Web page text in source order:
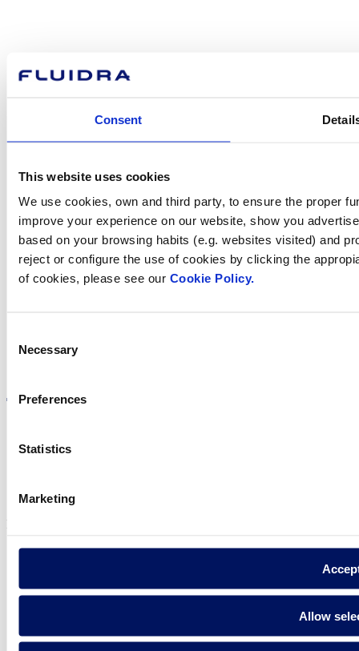
Consent
This website uses cookies
We use cookies, own and third party, to ensure the proper
improve your experience on our website, show you
based on your browsing habits (e.g. websites visited) and
reject or configure the use of cookies by clicking the
of cookies, please see our Cookie Policy.
Selection
Necessary
Preferences
Statistics
Marketing
Allow
How can
we help you?
Find Fluidra
in your country
Cookie Policy
Fluidra S.A. 2025